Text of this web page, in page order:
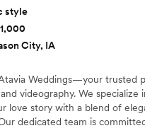
style
City, IA
Weddings—your trusted
videography. We specialize
love story with a blend of
dedicated team is